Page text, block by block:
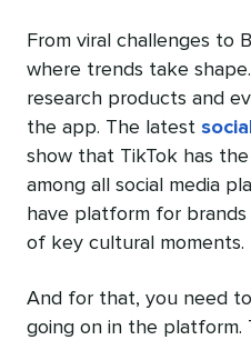
From viral challenges to
where trends take
research products and
the app. The latest
show that TikTok has
among all social media
have platform for
of key cultural moments.
And for that, you need
going on in the platform.